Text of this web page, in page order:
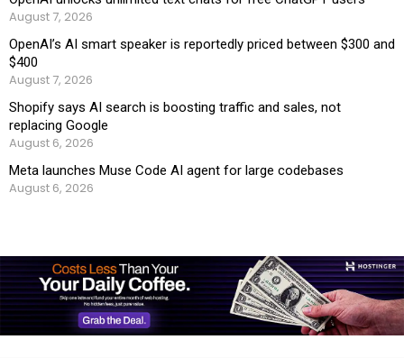
August 7, 2026
OpenAI’s AI smart speaker is reportedly priced between $300 and
$400
August 7, 2026
Shopify says AI search is boosting traffic and sales, not
replacing Google
August 6, 2026
Meta launches Muse Code AI agent for large codebases
August 6, 2026